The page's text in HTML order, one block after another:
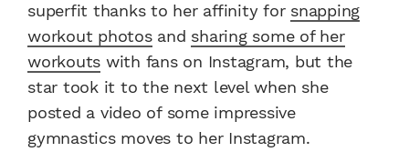
superfit thanks to her affinity for snapping
workout photosand sharing some of her
workouts with fans on Instagram, but the
star took it to the next level when she
posted a video of some impressive
gymnastics moves to her Instagram.